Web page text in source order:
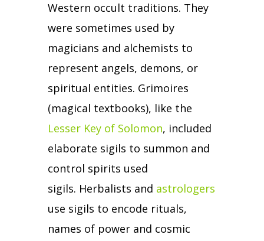
Western occult traditions. They
were sometimes used by
magicians and alchemists to
represent angels, demons, or
spiritual entities. Grimoires
(magical textbooks), like the
Lesser Key of Solomon, included
elaborate sigils to summon and
control spirits used
sigils. Herbalists and astrologers
use sigils to encode rituals,
names of power and cosmic